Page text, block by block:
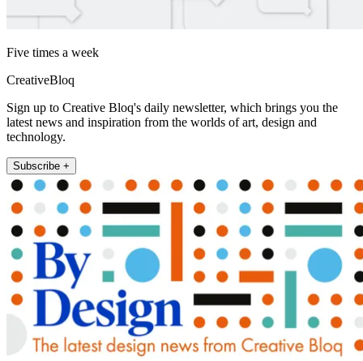
Five times a week
CreativeBloq
Sign up to Creative Bloq's daily newsletter, which brings you the
latest news and inspiration from the worlds of art, design and
technology.
Subscribe +